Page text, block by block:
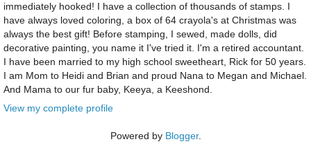
immediately hooked! I have a collection of thousands of stamps. I
have always loved coloring, a box of 64 crayola's at Christmas was
always the best gift! Before stamping, I sewed, made dolls, did
decorative painting, you name it I've tried it. I'm a retired accountant.
I have been married to my high school sweetheart, Rick for 50 years.
I am Mom to Heidi and Brian and proud Nana to Megan and Michael.
And Mama to our fur baby, Keeya, a Keeshond.
View my complete profile
Powered by Blogger.